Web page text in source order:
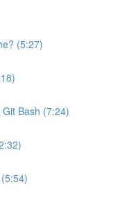
(5:27)
Bash (7:24)